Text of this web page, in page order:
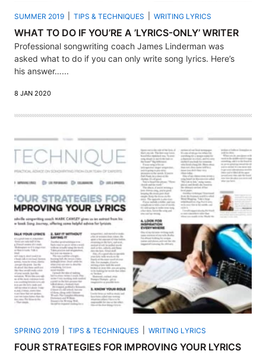
SUMMER 2019 TIPS & TECHNIQUES WRITING LYRICS
WHAT TO DO IF YOU’RE A ’LYRICS-ONLY’ WRITER
Professional songwriting coach James Linderman was
asked what to do if you can only write song lyrics. Here’s
his answer…...
8 JAN 2020
SPRING 2019 TIPS & TECHNIQUES WRITING LYRICS
FOUR STRATEGIES FOR IMPROVING YOUR LYRICS